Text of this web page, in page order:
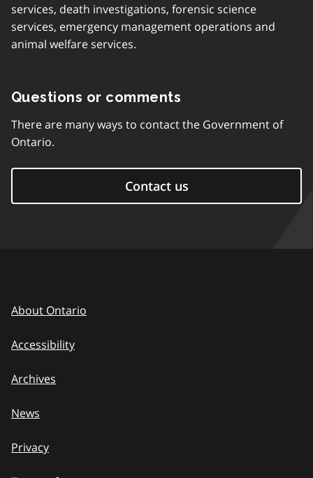
services, death investigations, forensic science
services, emergency management operations and
animal welfare services.
Questions or comments
There are many ways to contact the Government of
Ontario.
Contact us
About Ontario
Accessibility
Archives
News
Privacy